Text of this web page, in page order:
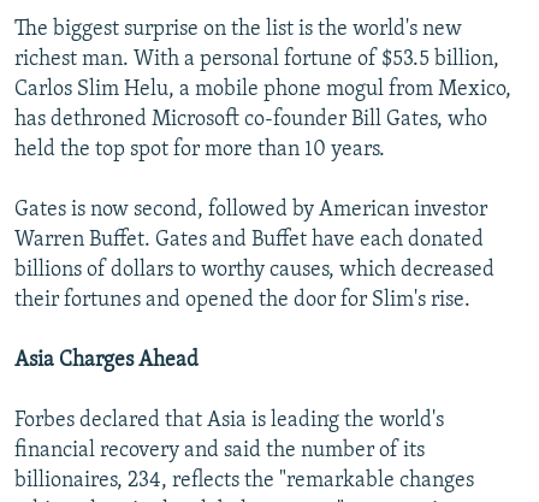
The biggest surprise on the list is the world's new
richest man. With a personal fortune of $53.5 billion,
Carlos Slim Helu, a mobile phone mogul from Mexico,
has dethroned Microsoft co-founder Bill Gates, who
held the top spot for more than 10 years.
Gates is now second, followed by American investor
Warren Buffet. Gates and Buffet have each donated
billions of dollars to worthy causes, which decreased
their fortunes and opened the door for Slim's rise.
Asia Charges Ahead
Forbes declared that Asia is leading the world's
financial recovery and said the number of its
billionaires, 234, reflects the "remarkable changes